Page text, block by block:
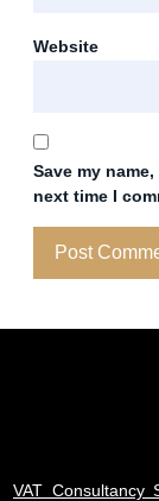
Website
Save my
next time I
VAT Consultancy